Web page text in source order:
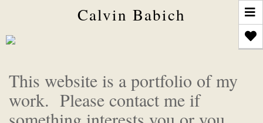
Calvin Babich
This website is a portfolio of my
work. Please contact me if